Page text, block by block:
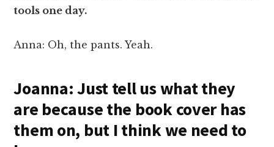
tools one day.
Anna: Oh, the pants. Yeah.
Joanna: Just tell us what they
are because the book cover has
them on, but I think we need to